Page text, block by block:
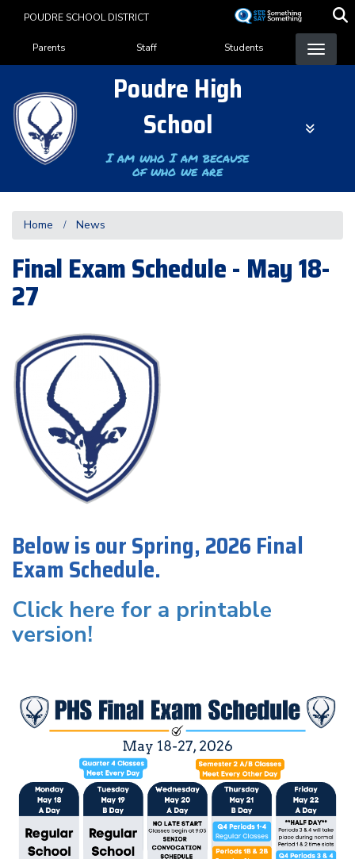
content
POUDRE SCHOOL DISTRICT
Landing Page Menu
Parents Staff Students
Poudre High
School
I am who I am because
of who we are
Home News
Final Exam Schedule - May 18-
27
Below is our Spring, 2026 Final
Exam Schedule.
Click here for a printable
version!